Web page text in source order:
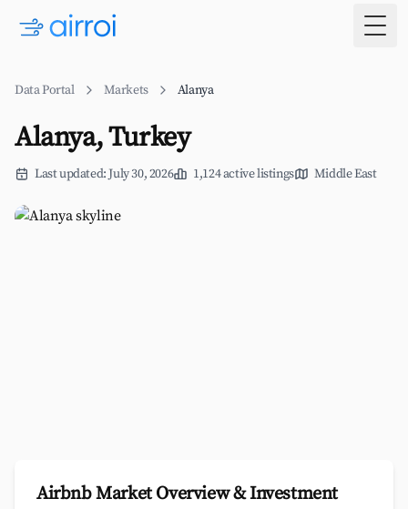
Data Portal Markets Alanya
Alanya, Turkey
Last updated: July 30, 2026 1,124 active listings Middle East
Airbnb Market Overview & Investment